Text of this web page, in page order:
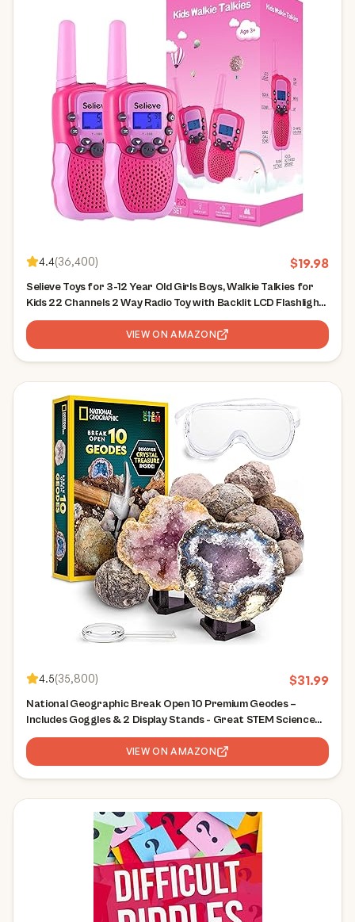
4.4(36,400) $19.98
Selieve Toys for 3-12 Year Old Girls Boys, Walkie Talkies for
Kids 22 Channels 2 Way Radio Toy with Backlit LCD Flashlight,
3 Miles Range for Outside, Camping, Hiking
VIEW ON AMAZON
4.5(35,800) $31.99
National Geographic Break Open 10 Premium Geodes –
Includes Goggles & 2 Display Stands - Great STEM Science
Kit, Geology Gift for Kids, Break Your Own Geodes with
VIEW ON AMAZON